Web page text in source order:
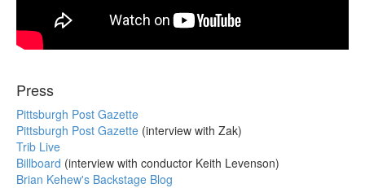
Press
Pittsburgh Post Gazette
Pittsburgh Post Gazette (interview with Zak)
Trib Live
Billboard (interview with conductor Keith Levenson)
Brian Kehew's Backstage Blog